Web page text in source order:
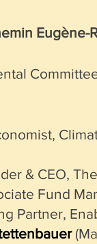
Eugène-
& CEO,
Fund
Partner,